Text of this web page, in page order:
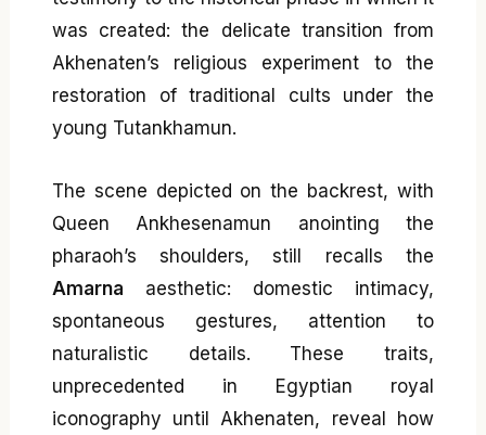
was created: the delicate transition from
Akhenaten’s religious experiment to the
restoration of traditional cults under the
young Tutankhamun.
The scene depicted on the backrest, with
Queen Ankhesenamun anointing the
pharaoh’s shoulders, still recalls the
Amarna aesthetic: domestic intimacy,
spontaneous gestures, attention to
naturalistic details. These traits,
unprecedented in Egyptian royal
iconography until Akhenaten, reveal how